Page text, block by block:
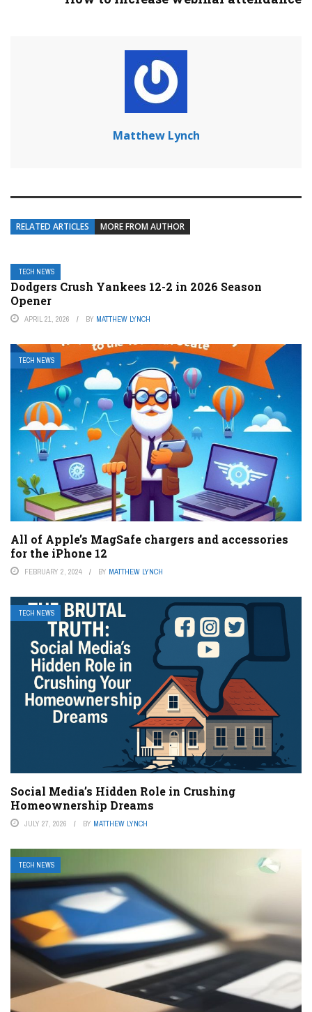
Matthew Lynch
RELATED ARTICLES MORE FROM AUTHOR
TECH NEWS
Dodgers Crush Yankees 12-2 in 2026 Season
Opener
APRIL 21, 2026 BY MATTHEW LYNCH
TECH NEWS
All of Apple’s MagSafe chargers and accessories
for the iPhone 12
FEBRUARY 2, 2024 BY MATTHEW LYNCH
TECH NEWS
Social Media’s Hidden Role in Crushing
Homeownership Dreams
JULY 27, 2026 BY MATTHEW LYNCH
TECH NEWS